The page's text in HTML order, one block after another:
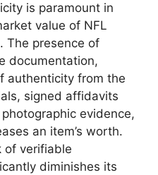
is paramount in
value of NFL
The presence of
documentation,
authenticity from the
signed affidavits
evidence,
an item’s worth.
of verifiable
diminishes its